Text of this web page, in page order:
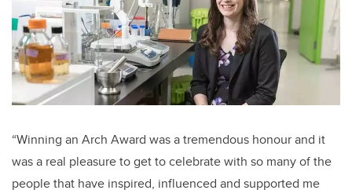
“Winning an Arch Award was a tremendous honour and it
was a real pleasure to get to celebrate with so many of the
people that have inspired, influenced and supported me